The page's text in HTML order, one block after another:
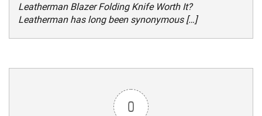
Leatherman Blazer Folding Knife Worth It?
Leatherman has long been synonymous […]
0